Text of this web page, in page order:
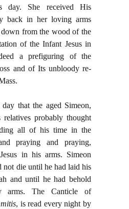
day. She received His
back in her loving arms
from the wood of the
of the Infant Jesus in
a prefiguring of the
and of Its unbloody re-
that the aged Simeon,
probably thought
all of his time in the
praying and praying,
in his arms. Simeon
not die until he had laid his
and until he had behold
The Canticle of
, is read every night by